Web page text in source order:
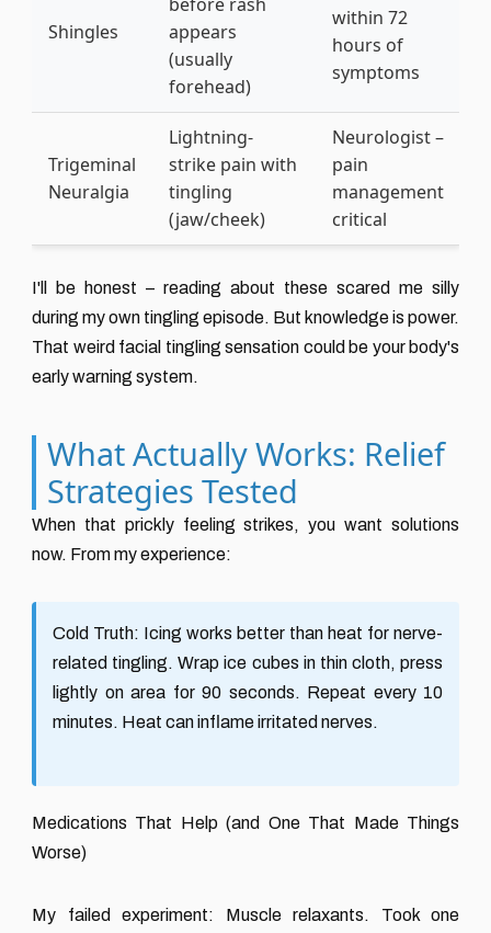
Shingles
appears
(usually
forehead)
within 72
hours of
symptoms
Trigeminal
Neuralgia
Lightning-
strike pain with
tingling
(jaw/cheek)
Neurologist –
pain
management
critical
I'll be honest – reading about these scared me silly
during my own tingling episode. But knowledge is power.
That weird facial tingling sensation could be your body's
early warning system.
What Actually Works: Relief
Strategies Tested
When that prickly feeling strikes, you want solutions
now. From my experience:
Cold Truth: Icing works better than heat for nerve-
related tingling. Wrap ice cubes in thin cloth, press
lightly on area for 90 seconds. Repeat every 10
minutes. Heat can inflame irritated nerves.
Medications That Help (and One That Made Things
Worse)
My failed experiment: Muscle relaxants. Took one